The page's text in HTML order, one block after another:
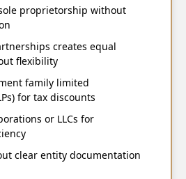
proprietorship without
creates equal
flexibility
family limited
for tax discounts
or LLCs for
clear entity documentation